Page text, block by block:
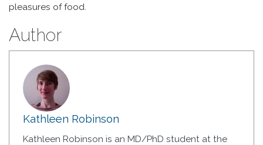
pleasures of food.
Author
Kathleen Robinson
Kathleen Robinson is an MD/PhD student at the